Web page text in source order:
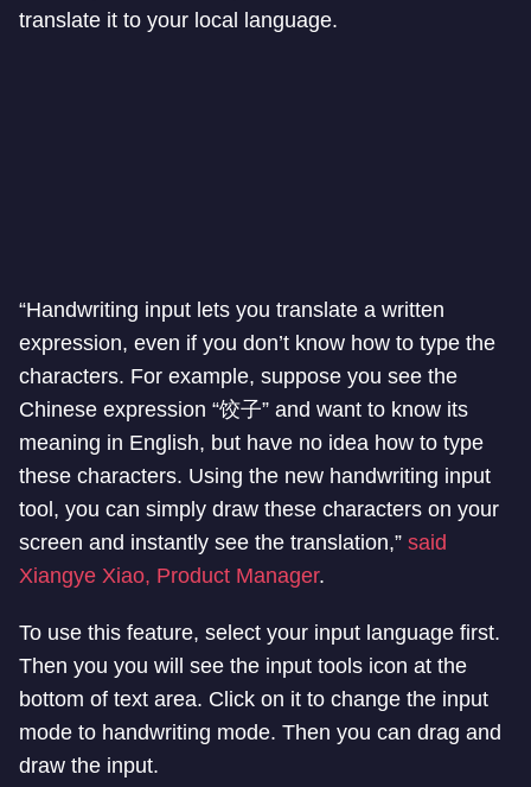
translate it to your local language.
“Handwriting input lets you translate a written
expression, even if you don’t know how to type the
characters. For example, suppose you see the
Chinese expression “饺子” and want to know its
meaning in English, but have no idea how to type
these characters. Using the new handwriting input
tool, you can simply draw these characters on your
screen and instantly see the translation,” said
Xiangye Xiao, Product Manager.
To use this feature, select your input language first.
Then you you will see the input tools icon at the
bottom of text area. Click on it to change the input
mode to handwriting mode. Then you can drag and
draw the input.